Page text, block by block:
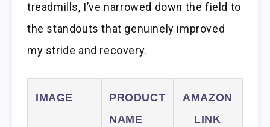
treadmills, I’ve narrowed down the field to
the standouts that genuinely improved
my stride and recovery.
IMAGE
PRODUCT
NAME
AMAZON
LINK